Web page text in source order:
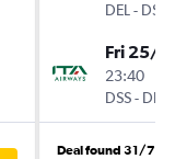
DEL - DSS
Fri 25/6
23:40
DSS- DEL
Deal found 31/7